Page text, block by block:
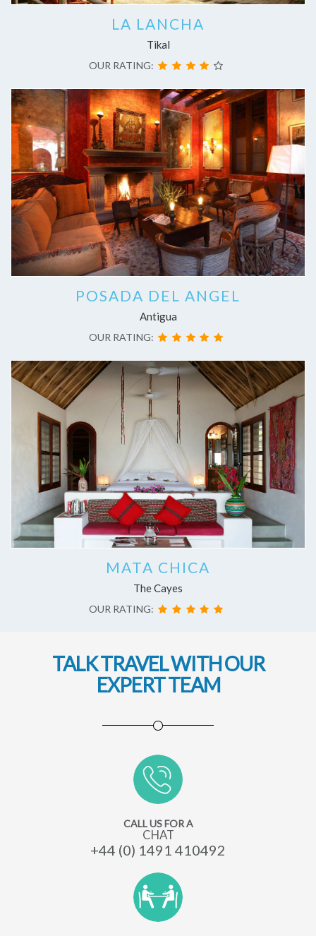
LA LANCHA
Tikal
OUR RATING:
POSADA DEL ANGEL
Antigua
OUR RATING:
MATA CHICA
The Cayes
OUR RATING:
TALK TRAVEL WITH OUR
EXPERT TEAM
CALL US FOR A
CHAT
+44 (0) 1491 410492